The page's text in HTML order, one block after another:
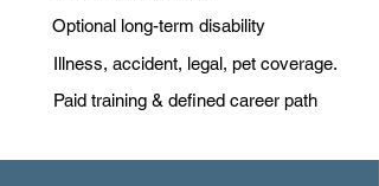
Optional long-term disability
Illness, accident, legal, pet coverage.
Paid training & defined career path